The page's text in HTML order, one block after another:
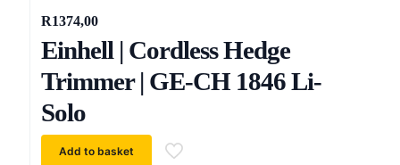
R1374,00
Einhell | Cordless Hedge
Trimmer | GE-CH 1846 Li-
Solo
Add to basket